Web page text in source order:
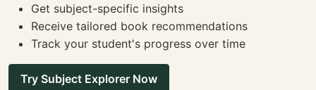
Get subject-specific insights
Receive tailored book recommendations
Track your student's progress over time
Try Subject Explorer Now